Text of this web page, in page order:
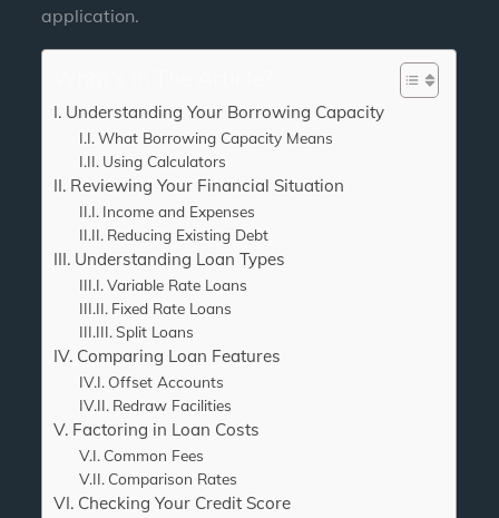
application.
Understanding Your Borrowing Capacity
What Borrowing Capacity Means
Using Calculators
Reviewing Your Financial Situation
Income and Expenses
Reducing Existing Debt
Understanding Loan Types
Variable Rate Loans
Fixed Rate Loans
Split Loans
Comparing Loan Features
Offset Accounts
Redraw Facilities
Factoring in Loan Costs
Common Fees
Comparison Rates
Checking Your Credit Score